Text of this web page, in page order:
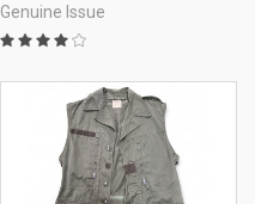
Genuine Issue